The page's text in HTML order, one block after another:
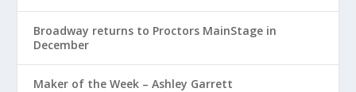
Broadway returns to Proctors MainStage in
December
Maker of the Week – Ashley Garrett